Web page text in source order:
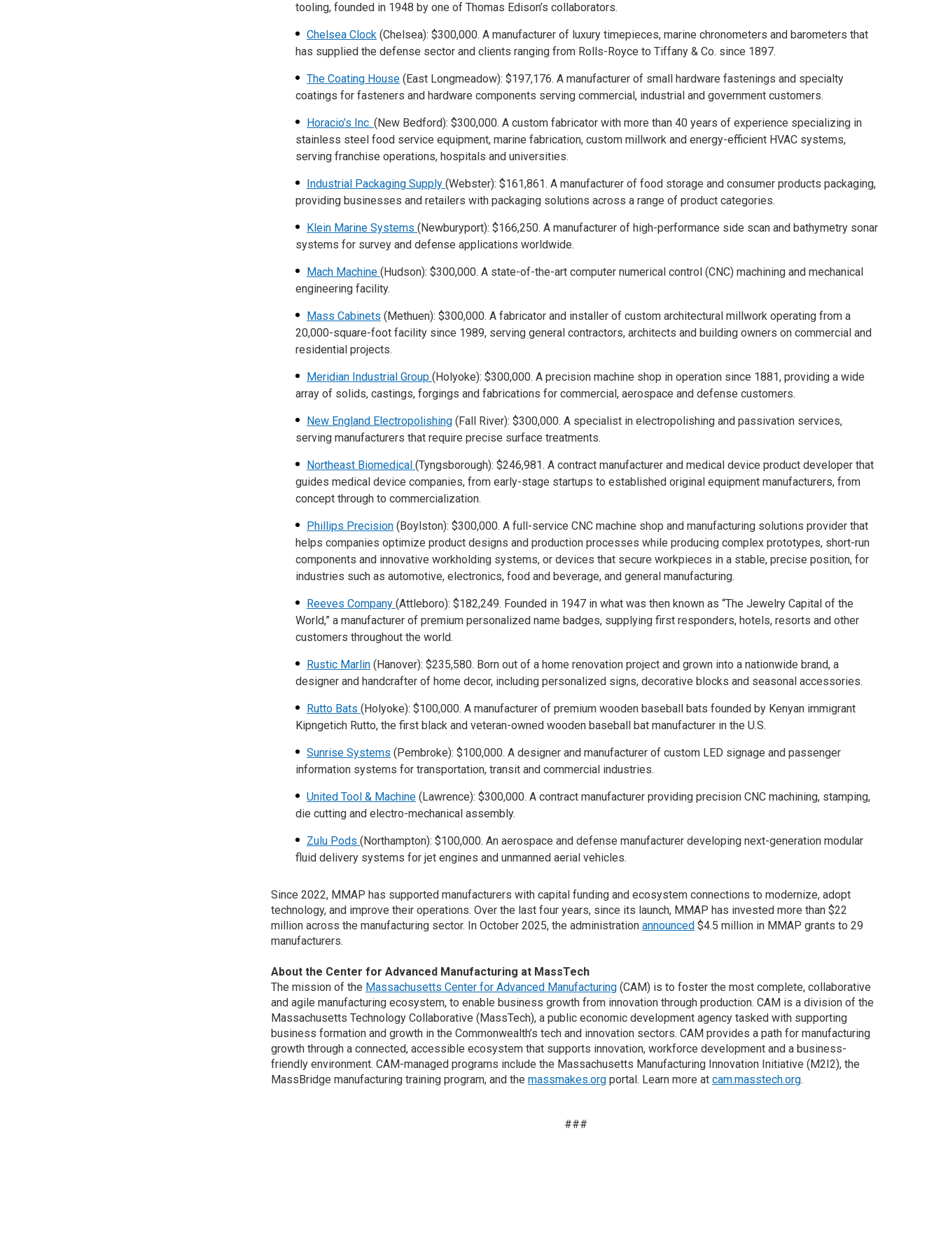
tooling, founded in 1948 by one of Thomas Edison’s collaborators.
Chelsea Clock (Chelsea): $300,000. A manufacturer of luxury timepieces, marine chronometers and barometers that
has supplied the defense sector and clients ranging from Rolls-Royce to Tiffany & Co. since 1897.
The Coating House (East Longmeadow): $197,176. A manufacturer of small hardware fastenings and specialty
coatings for fasteners and hardware components serving commercial, industrial and government customers.
Horacio’s Inc. (New Bedford): $300,000. A custom fabricator with more than 40 years of experience specializing in
stainless steel food service equipment, marine fabrication, custom millwork and energy-efficient HVAC systems,
serving franchise operations, hospitals and universities.
Industrial Packaging Supply (Webster): $161,861. A manufacturer of food storage and consumer products packaging,
providing businesses and retailers with packaging solutions across a range of product categories.
Klein Marine Systems (Newburyport): $166,250. A manufacturer of high-performance side scan and bathymetry sonar
systems for survey and defense applications worldwide.
Mach Machine (Hudson): $300,000. A state-of-the-art computer numerical control (CNC) machining and mechanical
engineering facility.
Mass Cabinets (Methuen): $300,000. A fabricator and installer of custom architectural millwork operating from a
20,000-square-foot facility since 1989, serving general contractors, architects and building owners on commercial and
residential projects.
Meridian Industrial Group (Holyoke): $300,000. A precision machine shop in operation since 1881, providing a wide
array of solids, castings, forgings and fabrications for commercial, aerospace and defense customers.
New England Electropolishing (Fall River): $300,000. A specialist in electropolishing and passivation services,
serving manufacturers that require precise surface treatments.
Northeast Biomedical (Tyngsborough): $246,981. A contract manufacturer and medical device product developer that
guides medical device companies, from early-stage startups to established original equipment manufacturers, from
concept through to commercialization.
Phillips Precision (Boylston): $300,000. A full-service CNC machine shop and manufacturing solutions provider that
helps companies optimize product designs and production processes while producing complex prototypes, short-run
components and innovative workholding systems, or devices that secure workpieces in a stable, precise position, for
industries such as automotive, electronics, food and beverage, and general manufacturing.
Reeves Company (Attleboro): $182,249. Founded in 1947 in what was then known as “The Jewelry Capital of the
World,” a manufacturer of premium personalized name badges, supplying first responders, hotels, resorts and other
customers throughout the world.
Rustic Marlin (Hanover): $235,580. Born out of a home renovation project and grown into a nationwide brand, a
designer and handcrafter of home decor, including personalized signs, decorative blocks and seasonal accessories.
Rutto Bats (Holyoke): $100,000. A manufacturer of premium wooden baseball bats founded by Kenyan immigrant
Kipngetich Rutto, the first black and veteran-owned wooden baseball bat manufacturer in the U.S.
Sunrise Systems (Pembroke): $100,000. A designer and manufacturer of custom LED signage and passenger
information systems for transportation, transit and commercial industries.
United Tool & Machine (Lawrence): $300,000. A contract manufacturer providing precision CNC machining, stamping,
die cutting and electro-mechanical assembly.
Zulu Pods (Northampton): $100,000. An aerospace and defense manufacturer developing next-generation modular
fluid delivery systems for jet engines and unmanned aerial vehicles.
Since 2022, MMAP has supported manufacturers with capital funding and ecosystem connections to modernize, adopt
technology, and improve their operations. Over the last four years, since its launch, MMAP has invested more than $22
million across the manufacturing sector. In October 2025, the administration announced $4.5 million in MMAP grants to 29
manufacturers.
About the Center for Advanced Manufacturing at MassTech
The mission of the Massachusetts Center for Advanced Manufacturing (CAM) is to foster the most complete, collaborative
and agile manufacturing ecosystem, to enable business growth from innovation through production. CAM is a division of the
Massachusetts Technology Collaborative (MassTech), a public economic development agency tasked with supporting
business formation and growth in the Commonwealth’s tech and innovation sectors. CAM provides a path for manufacturing
growth through a connected, accessible ecosystem that supports innovation, workforce development and a business-
friendly environment. CAM-managed programs include the Massachusetts Manufacturing Innovation Initiative (M2I2), the
MassBridge manufacturing training program, and the massmakes.org portal. Learn more at cam.masstech.org.
###